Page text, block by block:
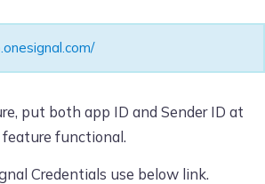
put both app ID and Sender ID at
functional.
Credentials use below link.